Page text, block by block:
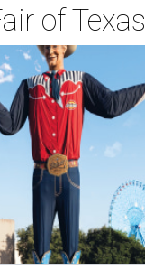
of Texas